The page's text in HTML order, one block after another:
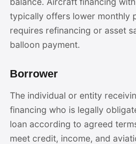
typically offers lower monthly
requires refinancing or asset
balloon payment.
Borrower
The individual or entity
financing who is legally
loan according to agreed
meet credit, income, and